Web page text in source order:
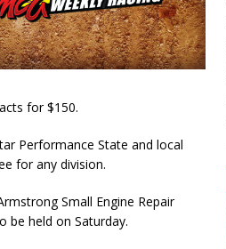
for $150.
Performance State and local
for any division.
Small Engine Repair
be held on Saturday.